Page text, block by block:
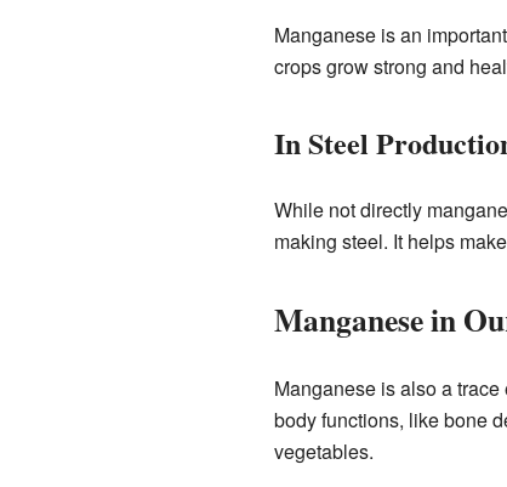
Manganese is an
crops grow strong and
In Steel
While not directly
making steel. It helps
Manganese in
Manganese is also a
body functions, like bone
vegetables.